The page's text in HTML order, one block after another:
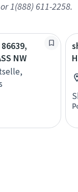
or 1(888) 611-2258.
NW